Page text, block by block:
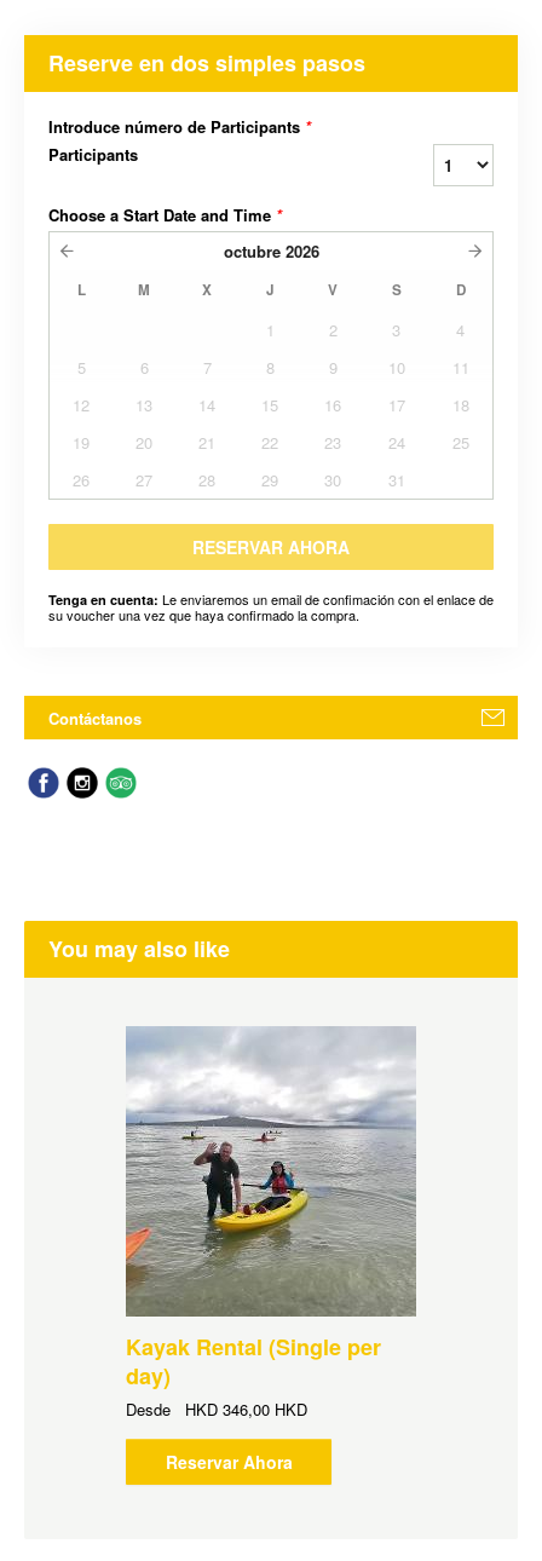
Reserve en dos simples pasos
Introduce número de Participants *
Participants
Choose a Start Date and Time *
octubre 2026
L M X J V S D
1 2 3
4
5
6 7 8 9 10
11
12
13 14 15 16 17
18
19
20 21 22 23 24
25
26
27 28 29 30 31
RESERVAR AHORA
Tenga en cuenta: Le enviaremos un email de confimación con el enlace de
su voucher una vez que haya confirmado la compra.
Contáctanos
You may also like
Kayak Rental (Single per
day)
Desde HKD 346,00 HKD
Reservar Ahora